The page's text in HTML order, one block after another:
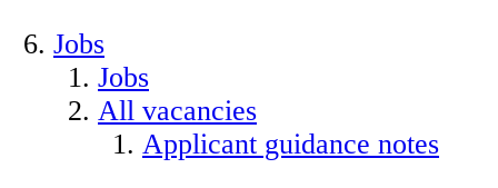
Jobs
Jobs
All vacancies
Applicant guidance notes